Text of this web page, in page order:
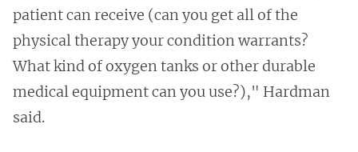
patient can receive (can you get all of the
physical therapy your condition warrants?
What kind of oxygen tanks or other durable
medical equipment can you use?)," Hardman
said.